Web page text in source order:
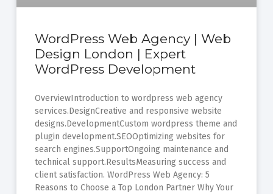
WordPress Web Agency | Web
Design London | Expert
WordPress Development
OverviewIntroduction to wordpress web agency
services.DesignCreative and responsive website
designs.DevelopmentCustom wordpress theme and
plugin development.SEOOptimizing websites for
search engines.SupportOngoing maintenance and
technical support.ResultsMeasuring success and
client satisfaction. WordPress Web Agency: 5
Reasons to Choose a Top London Partner Why Your